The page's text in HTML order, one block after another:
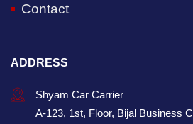
Contact
ADDRESS
Shyam Car Carrier
A-123, 1st, Floor, Bijal Business